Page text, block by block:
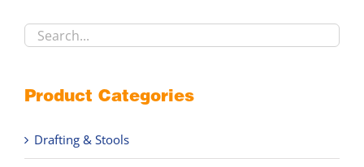
page
Product Categories
Drafting & Stools